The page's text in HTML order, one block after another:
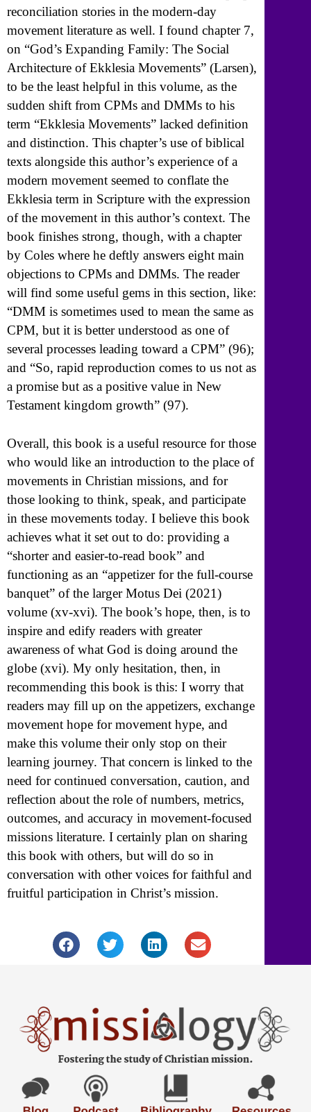
reconciliation stories in the modern-day
movement literature as well. I found chapter 7,
on “God’s Expanding Family: The Social
Architecture of Ekklesia Movements” (Larsen),
to be the least helpful in this volume, as the
sudden shift from CPMs and DMMs to his
term “Ekklesia Movements” lacked definition
and distinction. This chapter’s use of biblical
texts alongside this author’s experience of a
modern movement seemed to conflate the
Ekklesia term in Scripture with the expression
of the movement in this author’s context. The
book finishes strong, though, with a chapter
by Coles where he deftly answers eight main
objections to CPMs and DMMs. The reader
will find some useful gems in this section, like:
“DMM is sometimes used to mean the same as
CPM, but it is better understood as one of
several processes leading toward a CPM” (96);
and “So, rapid reproduction comes to us not as
a promise but as a positive value in New
Testament kingdom growth” (97).
Overall, this book is a useful resource for those
who would like an introduction to the place of
movements in Christian missions, and for
those looking to think, speak, and participate
in these movements today. I believe this book
achieves what it set out to do: providing a
“shorter and easier-to-read book” and
functioning as an “appetizer for the full-course
banquet” of the larger Motus Dei (2021)
volume (xv-xvi). The book’s hope, then, is to
inspire and edify readers with greater
awareness of what God is doing around the
globe (xvi). My only hesitation, then, in
recommending this book is this: I worry that
readers may fill up on the appetizers, exchange
movement hope for movement hype, and
make this volume their only stop on their
learning journey. That concern is linked to the
need for continued conversation, caution, and
reflection about the role of numbers, metrics,
outcomes, and accuracy in movement-focused
missions literature. I certainly plan on sharing
this book with others, but will do so in
conversation with other voices for faithful and
fruitful participation in Christ’s mission.